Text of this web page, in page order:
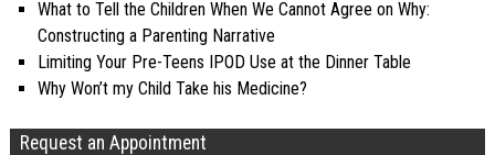
What to Tell the Children When We Cannot Agree on Why:
Constructing a Parenting Narrative
Limiting Your Pre-Teens IPOD Use at the Dinner Table
Why Won’t my Child Take his Medicine?
Request an Appointment